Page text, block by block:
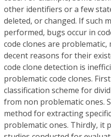
other identifiers or a few
deleted, or changed. If such
performed, bugs occur in
code clones are problematic,
decent reasons for their
code clone detection is
problematic code clones.
classification scheme for
from non problematic ones.
method for extracting
problematic ones. Thirdly, it